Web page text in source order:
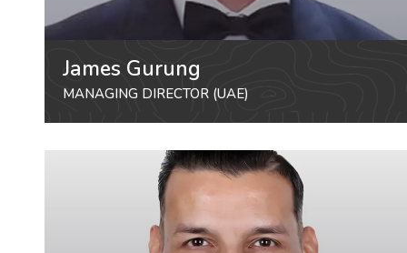
James Gurung
MANAGING DIRECTOR (UAE)